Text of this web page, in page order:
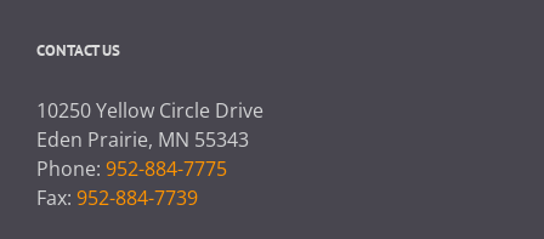
CONTACT US
10250 Yellow Circle Drive
Eden Prairie, MN 55343
Phone: 952-884-7775
Fax: 952-884-7739